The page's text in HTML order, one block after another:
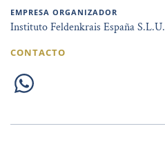
EMPRESA ORGANIZADOR
Instituto Feldenkrais España S.L.U.
CONTACTO